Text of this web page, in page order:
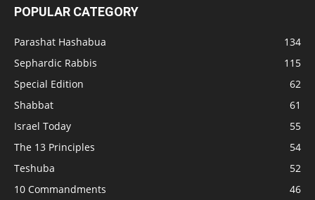
POPULAR CATEGORY
Parashat Hashabua
134
Sephardic Rabbis
115
Special Edition
62
Shabbat
61
Israel Today
55
The 13 Principles
54
Teshuba
52
10 Commandments
46